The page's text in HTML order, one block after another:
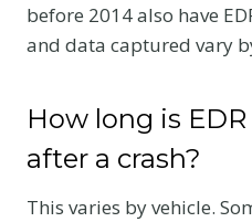
before 2014 also have
and data captured vary
How long is
after a crash?
This varies by vehicle.